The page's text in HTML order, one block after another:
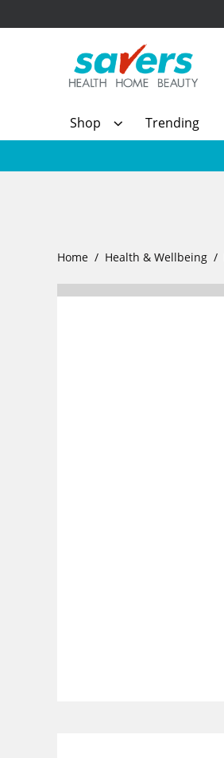
Shop Trending
Home Health & Wellbeing